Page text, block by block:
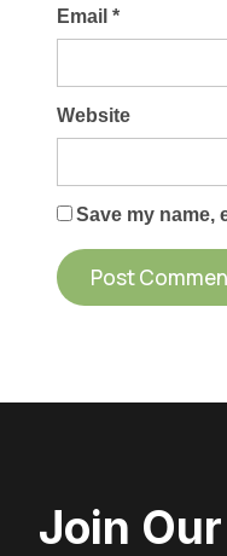
Email *
Website
Save my name,
Join